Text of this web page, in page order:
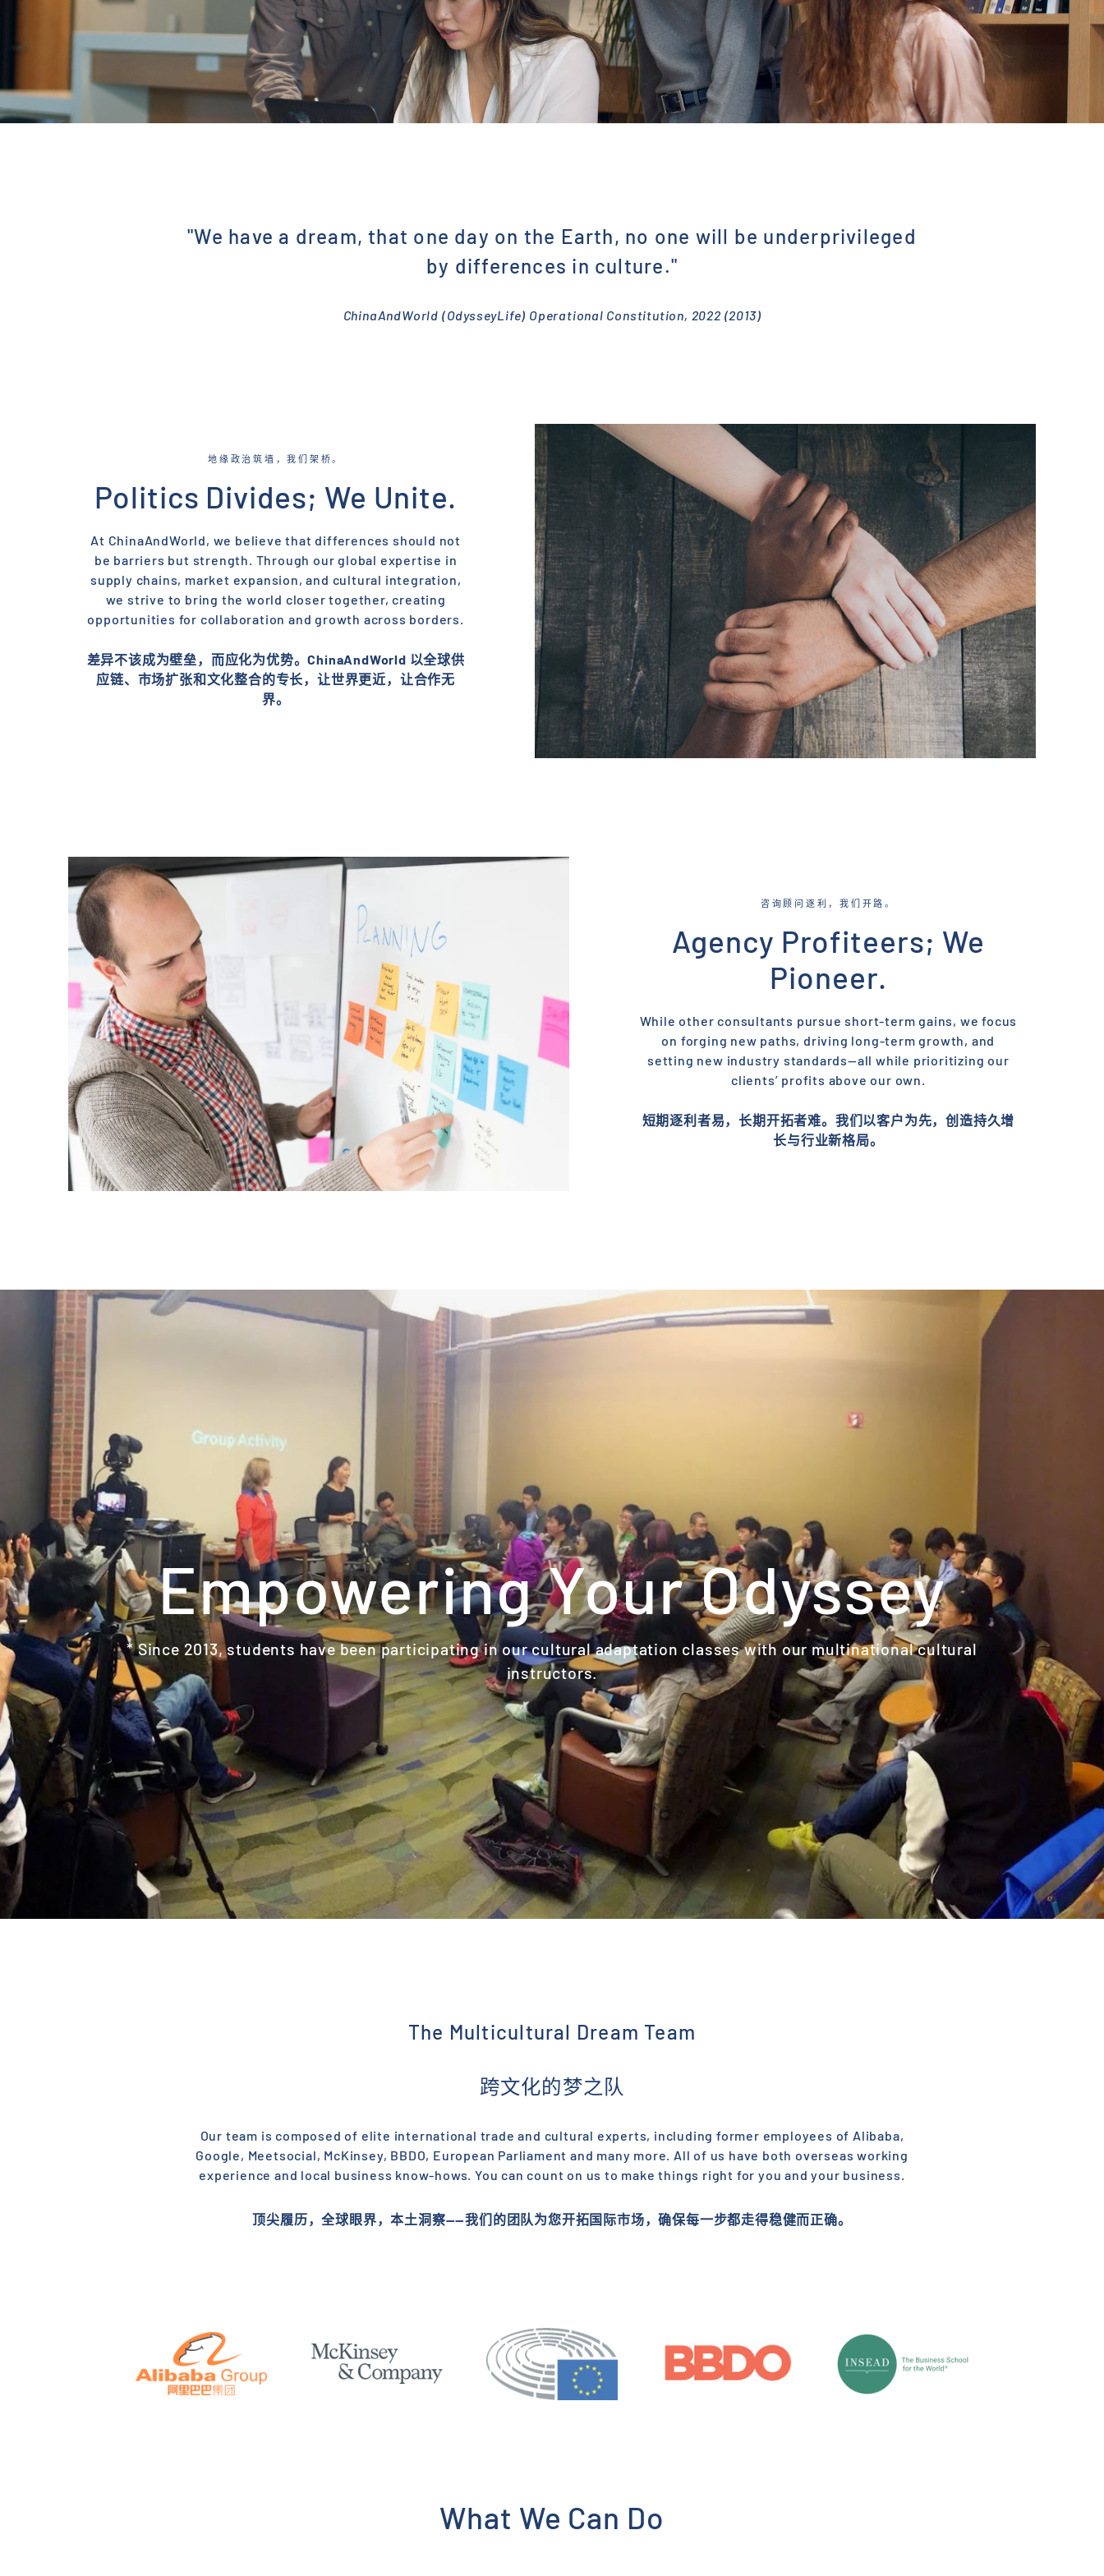
"We have a dream, that one day on the Earth, no one will be underprivileged
by differences in culture."
ChinaAndWorld (OdysseyLife) Operational Constitution, 2022 (2013)
地缘政治筑墙，我们架桥。
Politics Divides; We Unite.
At ChinaAndWorld, we believe that differences should not
be barriers but strength. Through our global expertise in
supply chains, market expansion, and cultural integration,
we strive to bring the world closer together, creating
opportunities for collaboration and growth across borders.​
差异不该成为壁垒，而应化为优势。ChinaAndWorld 以全球供
应链、市场扩张和文化整合的专长，让世界更近，让合作无
界。
咨询顾问逐利，我们开路。
Agency Profiteers; We
Pioneer.
While other consultants pursue short-term gains, we focus
on forging new paths, driving long-term growth, and
setting new industry standards—all while prioritizing our
clients’ profits above our own.​
短期逐利者易，长期开拓者难。我们以客户为先，创造持久增
长与行业新格局。
Empowering Your Odyssey
* Since 2013, students have been participating in our cultural adaptation classes with our multinational cultural
instructors.
The Multicultural Dream Team
跨文化的梦之队
Our team is composed of elite international trade and cultural experts, including former employees of Alibaba,
Google, Meetsocial, McKinsey, BBDO, European Parliament and many more. All of us have both overseas working
experience and local business know-hows. You can count on us to make things right for you and your business.
顶尖履历，全球眼界，本土洞察——我们的团队为您开拓国际市场，确保每一步都走得稳健而正确。
What We Can Do